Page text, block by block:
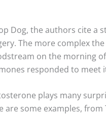
Dog, the authors cite a
The more complex
on the morning
responded to meet
plays many
are some examples, from